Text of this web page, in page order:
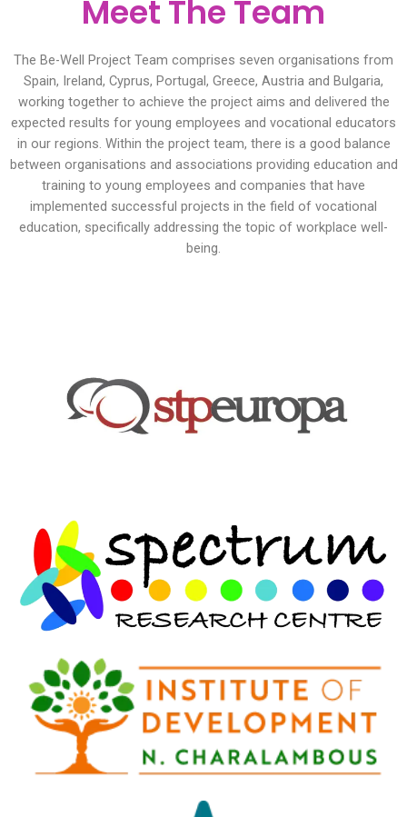
Meet The Team
The Be-Well Project Team comprises seven organisations from
Spain, Ireland, Cyprus, Portugal, Greece, Austria and Bulgaria,
working together to achieve the project aims and delivered the
expected results for young employees and vocational educators
in our regions. Within the project team, there is a good balance
between organisations and associations providing education and
training to young employees and companies that have
implemented successful projects in the field of vocational
education, specifically addressing the topic of workplace well-
being.